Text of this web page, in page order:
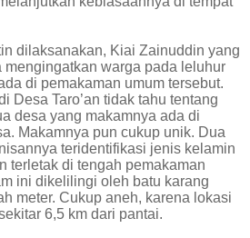
dilaksanakan, Kiai Zainuddin yang
warga pada leluhur
di pemakaman umum tersebut.
Desa Taro’an tidak tahu tentang
desa yang makamnya ada di
Makamnya pun cukup unik. Dua
teridentifikasi jenis kelamin
terletak di tengah pemakaman
ini dikelilingi oleh batu karang
meter. Cukup aneh, karena lokasi
6,5 km dari pantai.